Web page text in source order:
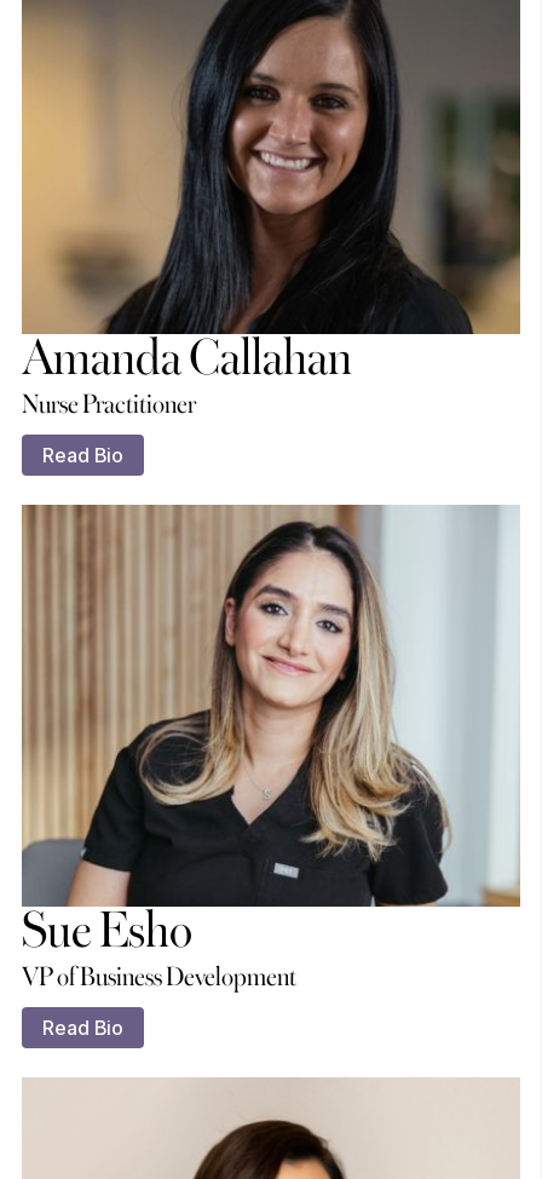
Amanda Callahan
Nurse Practitioner
Read Bio
Sue Esho
VP of Business Development
Read Bio